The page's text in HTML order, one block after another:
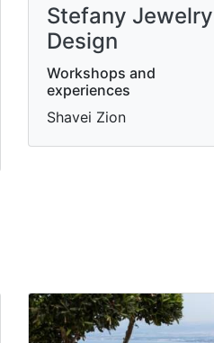
Stefany Jewelry
Design
Workshops and
experiences
Shavei Zion